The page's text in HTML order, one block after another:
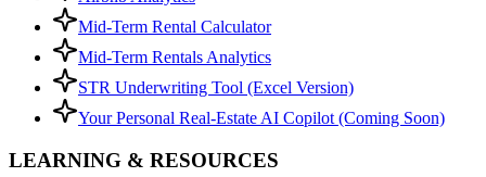
Mid-Term Rental Calculator
Mid-Term Rentals Analytics
STR Underwriting Tool (Excel Version)
Your Personal Real-Estate AI Copilot (Coming Soon)
LEARNING & RESOURCES